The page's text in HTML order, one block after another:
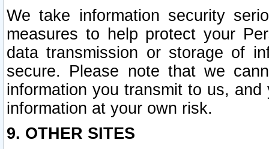
We take information security
measures to help protect your
data transmission or storage of
secure. Please note that we
information you transmit to us,
information at your own risk.
9. OTHER SITES